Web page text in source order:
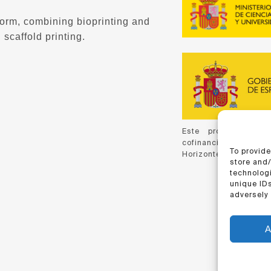
To
store
unique
combining bioprinting and
scaffold printing.
Este proyecto ha
cofinanciación de
Horizonte 2020, de la